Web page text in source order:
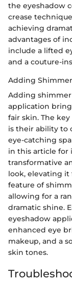
the eyeshadow
crease
achieving
advantages of
include a lifted
and a couture-
Adding
Adding
application
fair skin. The
is their ability to
eye-catching
in this article for
transformative
look, elevating
feature of
allowing for a
dramatic shine.
eyeshadow
enhanced eye
makeup, and a
skin tones.